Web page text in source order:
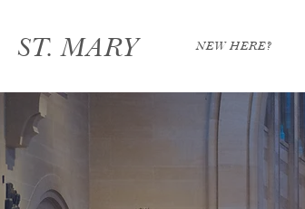
ST. MARY NEW HERE?